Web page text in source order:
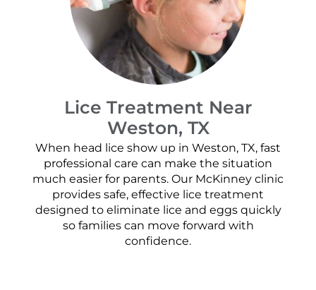
Lice Treatment Near
Weston, TX
When head lice show up in Weston, TX, fast
professional care can make the situation
much easier for parents. Our McKinney clinic
provides safe, effective lice treatment
designed to eliminate lice and eggs quickly
so families can move forward with
confidence.